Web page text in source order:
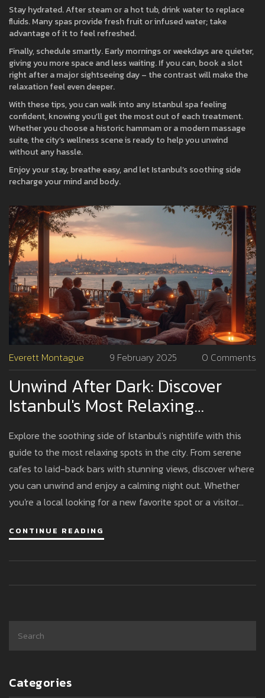
Stay hydrated. After steam or a hot tub, drink water to replace
fluids. Many spas provide fresh fruit or infused water; take
advantage of it to feel refreshed.
Finally, schedule smartly. Early mornings or weekdays are quieter,
giving you more space and less waiting. If you can, book a slot
right after a major sightseeing day – the contrast will make the
relaxation feel even deeper.
With these tips, you can walk into any Istanbul spa feeling
confident, knowing you’ll get the most out of each treatment.
Whether you choose a historic hammam or a modern massage
suite, the city’s wellness scene is ready to help you unwind
without any hassle.
Enjoy your stay, breathe easy, and let Istanbul’s soothing side
recharge your mind and body.
Everett Montague 9 February 2025 0 Comments
Unwind After Dark: Discover
Istanbul's Most Relaxing
Nightlife Spots
Explore the soothing side of Istanbul's nightlife with this
guide to the most relaxing spots in the city. From serene
cafes to laid-back bars with stunning views, discover where
you can unwind and enjoy a calming night out. Whether
you're a local looking for a new favorite spot or a visitor
article provides practical tips and recommendations.
CONTINUE READING
Categories